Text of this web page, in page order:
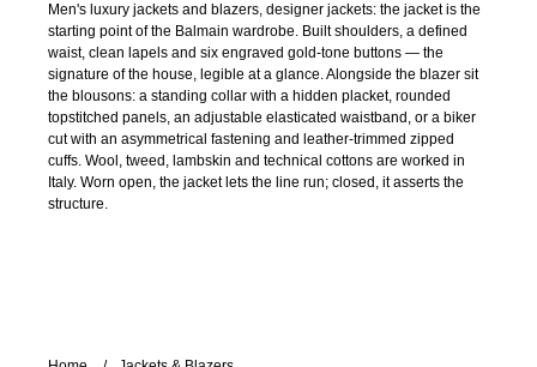
Men's luxury jackets and blazers, designer jackets: the jacket is the
starting point of the Balmain wardrobe. Built shoulders, a defined
waist, clean lapels and six engraved gold-tone buttons — the
signature of the house, legible at a glance. Alongside the blazer sit
the blousons: a standing collar with a hidden placket, rounded
topstitched panels, an adjustable elasticated waistband, or a biker
cut with an asymmetrical fastening and leather-trimmed zipped
cuffs. Wool, tweed, lambskin and technical cottons are worked in
Italy. Worn open, the jacket lets the line run; closed, it asserts the
structure.